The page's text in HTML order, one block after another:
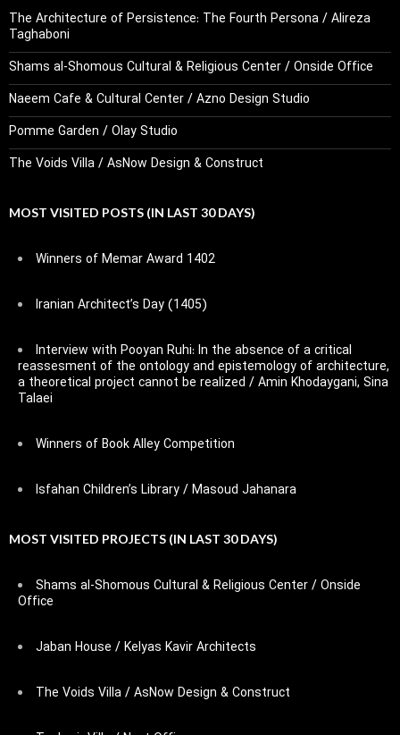
The Architecture of Persistence: The Fourth Persona / Alireza
Taghaboni
Shams al-Shomous Cultural & Religious Center / Onside Office
Naeem Cafe & Cultural Center / Azno Design Studio
Pomme Garden / Olay Studio
The Voids Villa / AsNow Design & Construct
MOST VISITED POSTS (IN LAST 30 DAYS)
Winners of Memar Award 1402
Iranian Architect’s Day (1405)
Interview with Pooyan Ruhi: In the absence of a critical
reassesment of the ontology and epistemology of architecture,
a theoretical project cannot be realized / Amin Khodaygani, Sina
Talaei
Winners of Book Alley Competition
Isfahan Children’s Library / Masoud Jahanara
MOST VISITED PROJECTS (IN LAST 30 DAYS)
Shams al-Shomous Cultural & Religious Center / Onside
Office
Jaban House / Kelyas Kavir Architects
The Voids Villa / AsNow Design & Construct